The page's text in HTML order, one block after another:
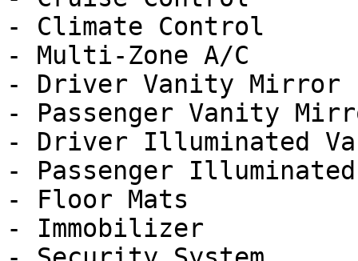
- Climate Control
- Multi-Zone A/C
- Driver Vanity Mirror
- Passenger Vanity
- Driver Illuminated
- Passenger
- Floor Mats
- Immobilizer